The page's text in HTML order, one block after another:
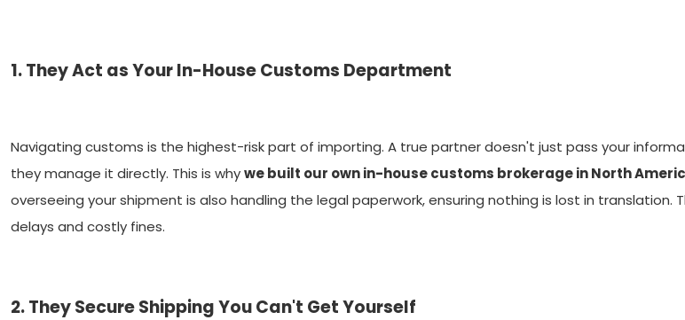
1. They Act as Your In-House Customs Department
Navigating customs is the highest-risk part of importing. A true partner doesn't just pass your
they manage it directly. This is whywe built our own in-house customs brokerage in North
overseeing your shipment is also handling the legal paperwork, ensuring nothing is lost in translation.
delays and costly fines.
2. They Secure Shipping You Can't Get Yourself